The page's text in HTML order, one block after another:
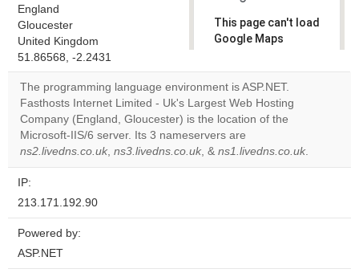
England
Gloucester
United Kingdom
51.86568, -2.2431
This page can't load
Google Maps
Do you
own this
website?
The programming language environment is ASP.NET.
Fasthosts Internet Limited - Uk's Largest Web Hosting
Company (England, Gloucester) is the location of the
Microsoft-IIS/6 server. Its 3 nameservers are
ns2.livedns.co.uk, ns3.livedns.co.uk, & ns1.livedns.co.uk.
IP:
213.171.192.90
Powered by:
ASP.NET